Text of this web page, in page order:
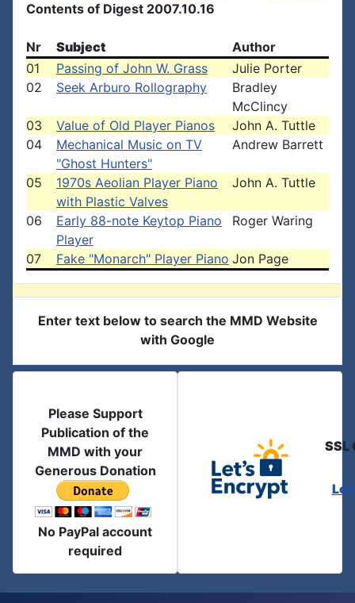
Contents of Digest 2007.10.16
Nr Subject
Author
01
Passing of John W. Grass
Julie Porter
02
Seek Arburo Rollography
Bradley
McClincy
03
Value of Old Player Pianos
John A. Tuttle
04
Mechanical Music on TV
"Ghost Hunters"
Andrew Barrett
05
1970s Aeolian Player Piano
with Plastic Valves
John A. Tuttle
06
Early 88-note Keytop Piano
Player
Roger Waring
07 Fake "Monarch" Player Piano Jon Page
Enter text below to search the MMD Website
with Google
Please Support
Publication of the
MMD with your
Generous Donation
No PayPal account
required
SSL